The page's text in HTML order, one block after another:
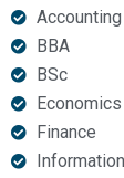
Accounting
BBA
BSc
Economics
Finance